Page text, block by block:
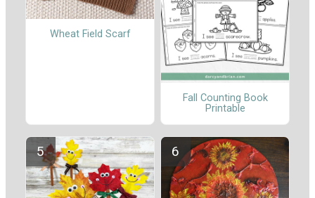
Wheat Field Scarf
Fall Counting Book
Printable